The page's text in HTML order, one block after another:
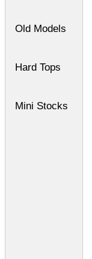
Old Models
Hard Tops
Mini Stocks